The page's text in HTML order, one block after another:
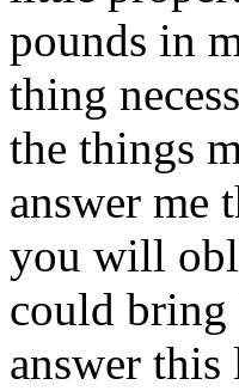
pounds in
thing
the things
answer me
you will
could bring
answer this